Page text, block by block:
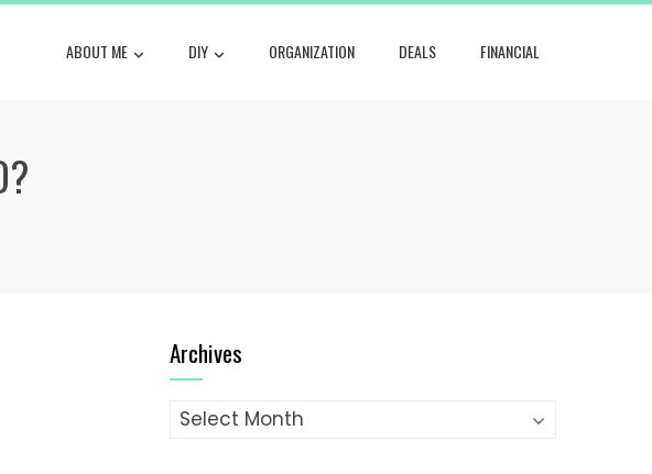
ABOUT ME DIY ORGANIZATION DEALS FINANCIAL
Archives
Archives